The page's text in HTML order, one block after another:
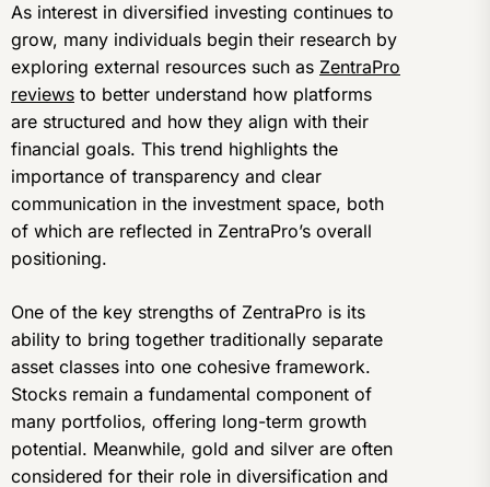
As interest in diversified investing continues to
grow, many individuals begin their research by
exploring external resources such as ZentraPro
reviews to better understand how platforms
are structured and how they align with their
financial goals. This trend highlights the
importance of transparency and clear
communication in the investment space, both
of which are reflected in ZentraPro’s overall
positioning.
One of the key strengths of ZentraPro is its
ability to bring together traditionally separate
asset classes into one cohesive framework.
Stocks remain a fundamental component of
many portfolios, offering long-term growth
potential. Meanwhile, gold and silver are often
considered for their role in diversification and